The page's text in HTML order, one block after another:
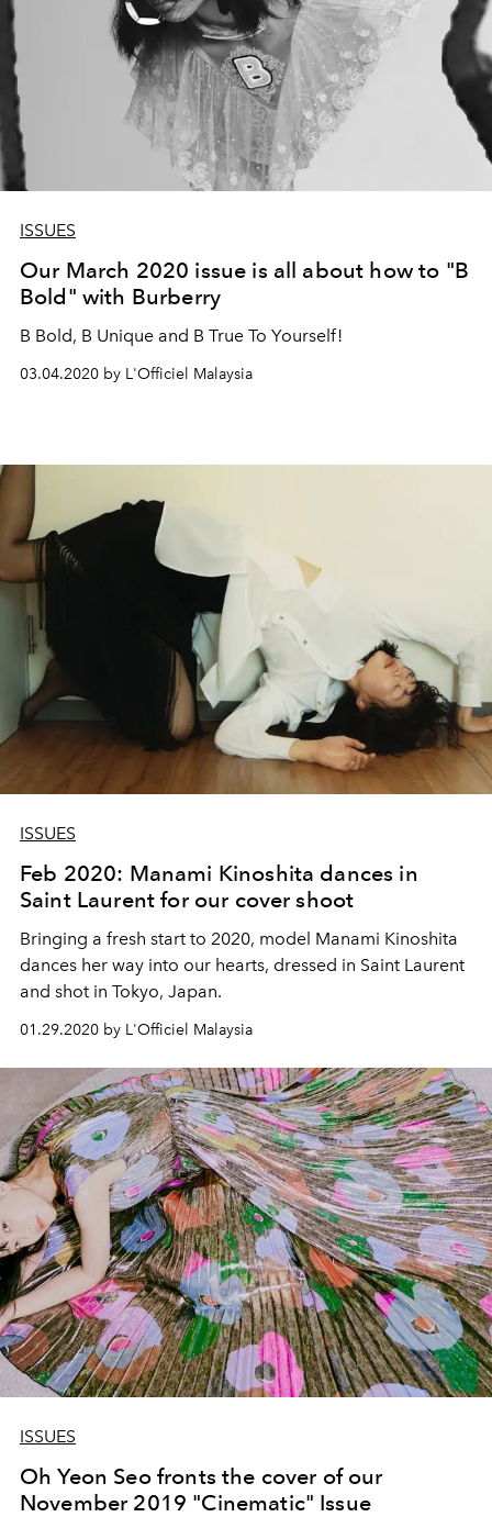
ISSUES
Our March 2020 issue is all about how to "B
Bold" with Burberry
B Bold, B Unique and B True To Yourself!
03.04.2020 by L'Officiel Malaysia
ISSUES
Feb 2020: Manami Kinoshita dances in
Saint Laurent for our cover shoot
Bringing a fresh start to 2020, model Manami Kinoshita
dances her way into our hearts, dressed in Saint Laurent
and shot in Tokyo, Japan.
01.29.2020 by L'Officiel Malaysia
ISSUES
Oh Yeon Seo fronts the cover of our
November 2019 "Cinematic" Issue